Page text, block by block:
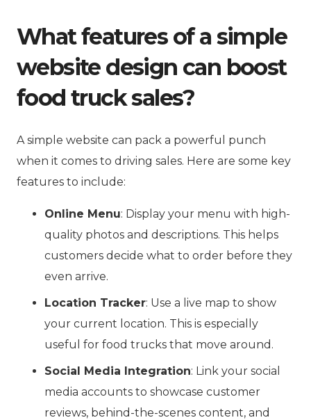
What features of a simple
website design can boost
food truck sales?
A simple website can pack a powerful punch
when it comes to driving sales. Here are some key
features to include:
Online Menu: Display your menu with high-
quality photos and descriptions. This helps
customers decide what to order before they
even arrive.
Location Tracker: Use a live map to show
your current location. This is especially
useful for food trucks that move around.
Social Media Integration: Link your social
media accounts to showcase customer
reviews, behind-the-scenes content, and